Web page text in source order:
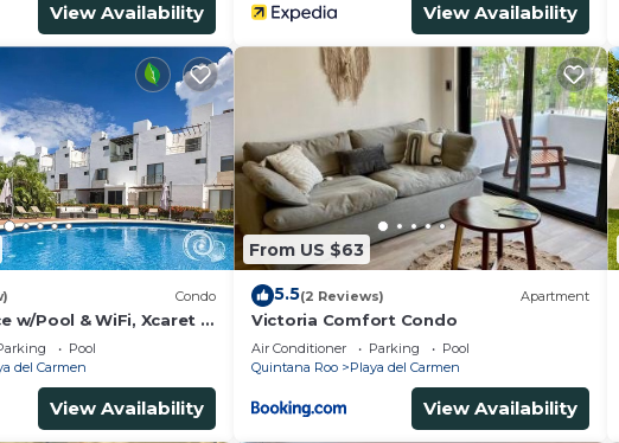
View Availability View Availability
Condo
w/Pool & WiFi, Xcaret 5
Pool
del Carmen
View Availability
From US $63
5.5(2 Reviews) Apartment
Victoria Comfort Condo
Air Conditioner Parking
Pool
Quintana Roo
Playa del Carmen
View Availability